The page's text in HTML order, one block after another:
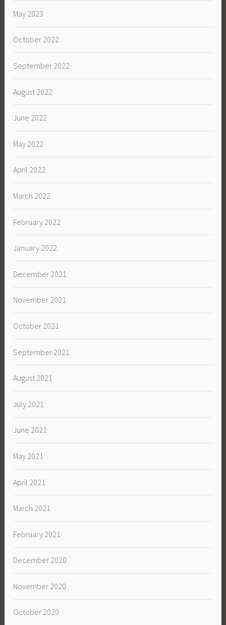
May 2023
October 2022
September 2022
August 2022
June 2022
May 2022
April 2022
March 2022
February 2022
January 2022
December 2021
November 2021
October 2021
September 2021
August 2021
July 2021
June 2021
May 2021
April 2021
March 2021
February 2021
December 2020
November 2020
October 2020